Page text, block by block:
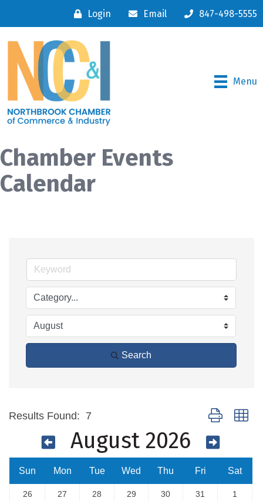
Login Email 847-498-5555
Menu
Chamber Events
Calendar
Search
Results Found: 7 Button group
August 2026
Sun Mon Tue Wed Thu Fri Sat
26 27 28 29 30 31 1